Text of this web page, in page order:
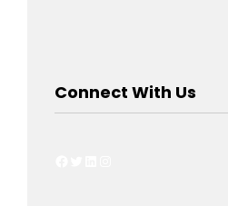
Connect With Us